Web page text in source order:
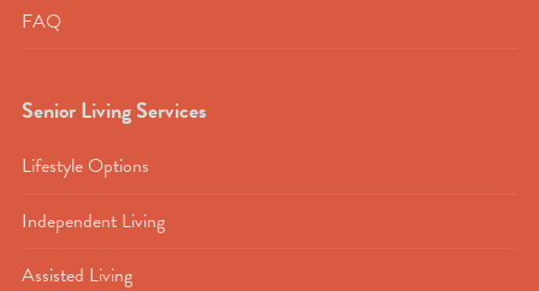
FAQ
Senior Living Services
Lifestyle Options
Independent Living
Assisted Living